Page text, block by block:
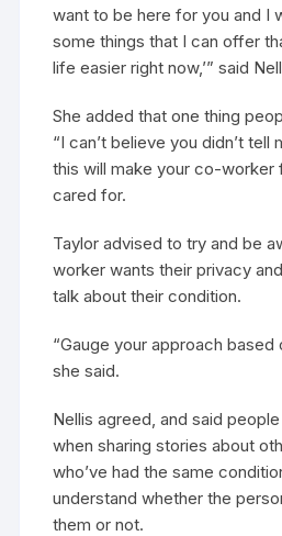
want to be here for you and I
some things that I can offer
life easier right now,’” said
She added that one thing
“I can’t believe you didn’t tell
this will make your co-worker
cared for.
Taylor advised to try and be
worker wants their privacy
talk about their condition.
“Gauge your approach based
she said.
Nellis agreed, and said
when sharing stories about
who’ve had the same
understand whether the
them or not.